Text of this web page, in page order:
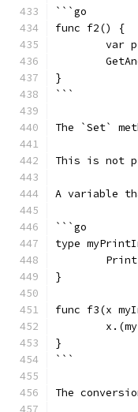
```go
func f2() {
var
}
```
The `Set`
This is not
A variable
```go
type
}
func f3(x
}
```
The